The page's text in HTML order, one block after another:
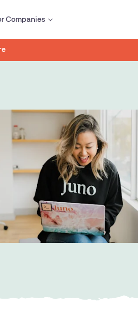
Companies